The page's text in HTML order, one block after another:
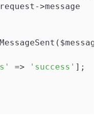
>message
=> 'success' ];